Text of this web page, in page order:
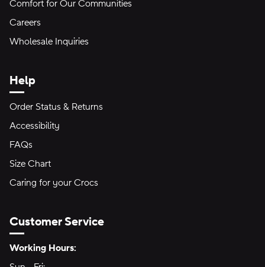
Comfort for Our Communities
Careers
Wholesale Inquiries
Help
Order Status & Returns
Accessibility
FAQs
Size Chart
Caring for your Crocs
Customer Service
Hours of Operation:
Working Hours: